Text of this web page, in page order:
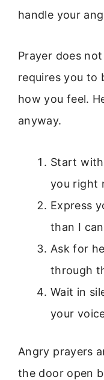
handle your
Prayer does
requires you to
how you feel.
anyway.
Start
you right
Express
than I can
Ask for
through
Wait in
your
Angry prayers
the door open